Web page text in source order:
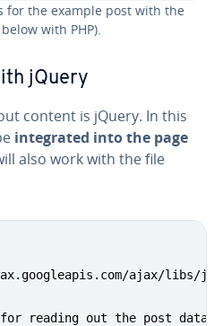
for the example post with the
with PHP).
jQuery
content is jQuery. In this
in­te­grat­ed into the page
also work with the file
ajax/
reading out the post data